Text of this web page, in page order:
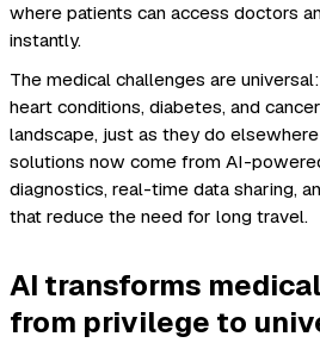
where patients can access doctors
instantly.
The medical challenges are
heart conditions, diabetes, and
landscape, just as they do
solutions now come from AI-
diagnostics, real-time data sharing,
that reduce the need for long travel.
AI transforms
from privilege to